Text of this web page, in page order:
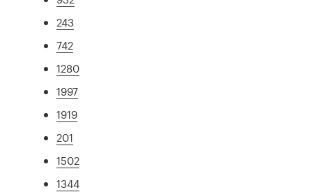
243
742
1280
1997
1919
201
1502
1344